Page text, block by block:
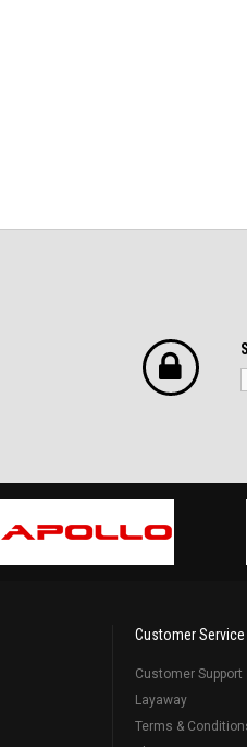
Customer Service
Customer Support
Layaway
Terms &